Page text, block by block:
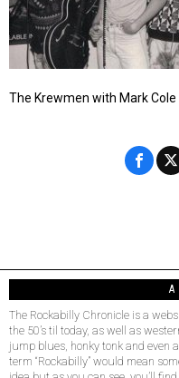
The Krewmen with Mark Cole
The Rockabilly Chronicle is a
the 50’s til today, as well as
jump blues, honky tonk and even
term “Rockabilly” would mean